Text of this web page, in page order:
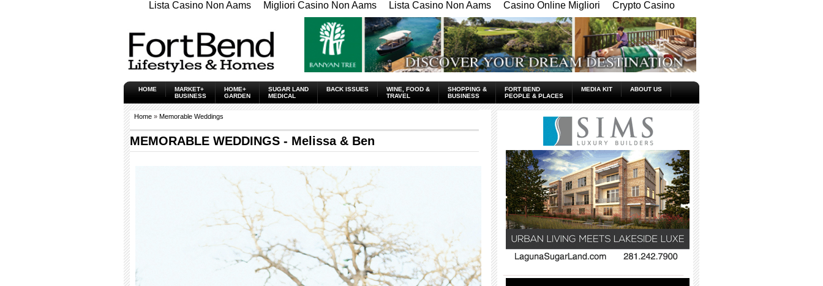
Lista Casino Non Aams Migliori Casino Non Aams Lista Casino Non Aams Casino Online Migliori Crypto Casino
HOME
MARKET+
BUSINESS
HOME+
GARDEN
SUGAR LAND
MEDICAL
BACK ISSUES
WINE, FOOD &
TRAVEL
SHOPPING &
BUSINESS
FORT BEND
PEOPLE & PLACES
MEDIA KIT ABOUT US
Home » Memorable Weddings
MEMORABLE WEDDINGS - Melissa & Ben